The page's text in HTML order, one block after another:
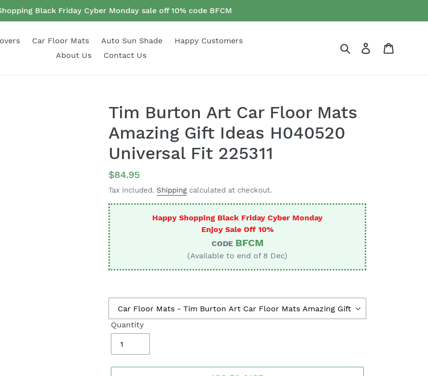
Black Friday Cyber Monday sale off 10% code BFCM
Car Floor Mats Auto Sun Shade
Happy Customers
About Us
Contact Us
Search Log in
Tim Burton Art Car Floor Mats
Amazing Gift Ideas H040520
Universal Fit 225311
Regular
price
$84.95
Tax included. Shipping calculated at checkout.
Happy Shopping Black Friday Cyber Monday
Enjoy Sale Off 10%
CODE BFCM
(Available to end of 8 Dec)
Quantity